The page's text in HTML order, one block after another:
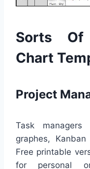
Sorts Of
Chart
Project
Task
graphes,
Free printable
for personal